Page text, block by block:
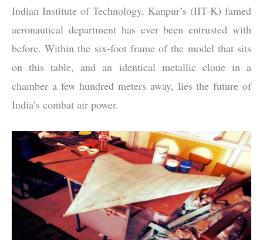
Indian Institute of Technology, Kanpur’s (IIT-K) famed
aeronautical department has ever been entrusted with
before. Within the six-foot frame of the model that sits
on this table, and an identical metallic clone in a
chamber a few hundred meters away, lies the future of
India’s combat air power.